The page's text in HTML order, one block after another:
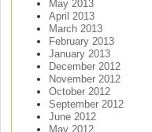
May 2013
April 2013
March 2013
February 2013
January 2013
December 2012
November 2012
October 2012
September 2012
June 2012
May 2012